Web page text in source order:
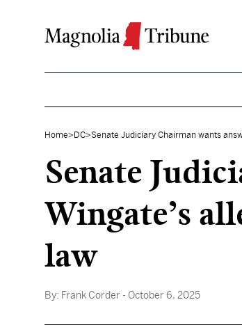
Home> DC>Senate Judiciary Chairman wants
Senate
Wingate’s
law
By: Frank Corder - October 6, 2025